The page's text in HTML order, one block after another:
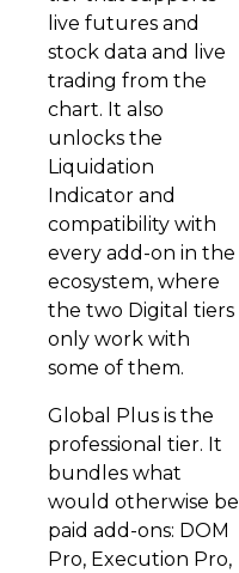
live futures and
stock data and live
trading from the
chart. It also
unlocks the
Liquidation
Indicator and
compatibility with
every add-on in the
ecosystem, where
the two Digital tiers
only work with
some of them.
Global Plus is the
professional tier. It
bundles what
would otherwise be
paid add-ons: DOM
Pro, Execution Pro,